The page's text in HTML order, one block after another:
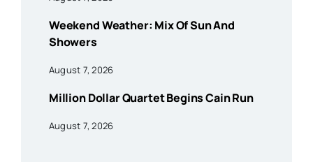
Weekend Weather: Mix Of Sun And
Showers
August 7, 2026
Million Dollar Quartet Begins Cain Run
August 7, 2026